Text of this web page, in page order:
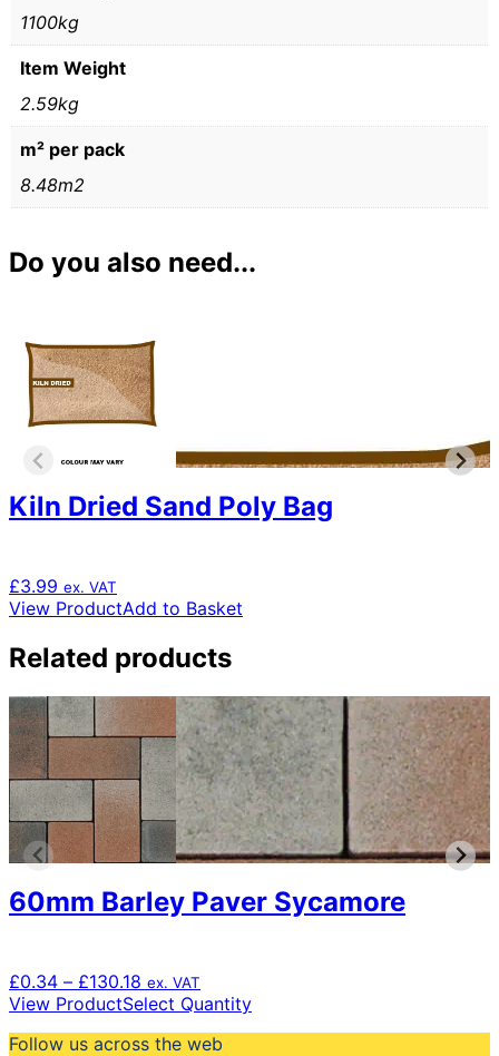
1100kg
Item Weight
2.59kg
m² per pack
8.48m2
Do you also need...
Kiln Dried Sand Poly Bag
£3.99 ex. VAT
View ProductAdd to Basket
Related products
60mm Barley Paver Sycamore
£0.34 – £130.18 Price
range:
through
ex. VAT
View ProductSelect QuantityThis
Follow us across the web